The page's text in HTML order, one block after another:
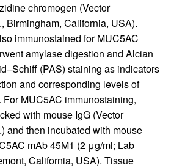
chromogen (Vector
Birmingham, California, USA).
immunostained for MUC5AC
amylase digestion and Alcian
(PAS) staining as indicators
and corresponding levels of
For MUC5AC immunostaining,
with mouse IgG (Vector
and then incubated with mouse
mAb 45M1 (2 μg/ml; Lab
California, USA). Tissue